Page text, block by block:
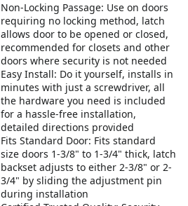
Non-Locking Passage: Use on doors
requiring no locking method, latch
allows door to be opened or closed,
recommended for closets and other
doors where security is not needed
Easy Install: Do it yourself, installs in
minutes with just a screwdriver, all
the hardware you need is included
for a hassle-free installation,
detailed directions provided
Fits Standard Door: Fits standard
size doors 1-3/8" to 1-3/4" thick, latch
backset adjusts to either 2-3/8" or 2-
3/4" by sliding the adjustment pin
during installation